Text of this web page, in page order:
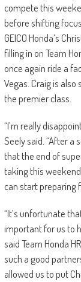
compete this
before shifting
GEICO Honda’s
filling in on Team
once again ride a
Vegas. Craig is
the premier class.
“I’m really
Seely said. “After a
that the end of
taking this
can start preparing
“It’s unfortunate
important for us to
said Team Honda
such a good
allowed us to put